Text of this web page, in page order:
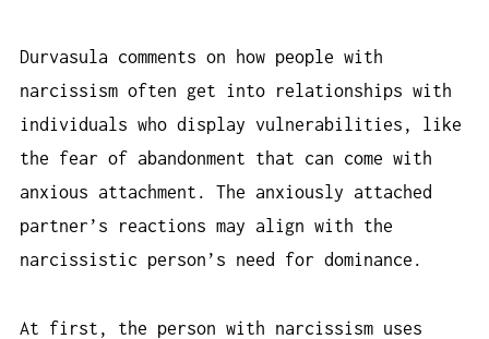
Durvasula comments on how people with
narcissism often get into relationships with
individuals who display vulnerabilities, like
the fear of abandonment that can come with
anxious attachment. The anxiously attached
partner’s reactions may align with the
narcissistic person’s need for dominance.
At first, the person with narcissism uses